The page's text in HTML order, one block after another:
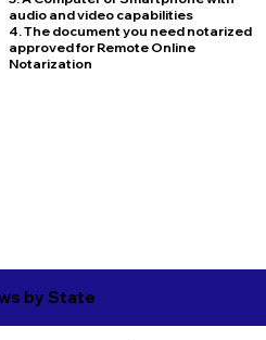
audio and video capabilities
4. The document you need notarized
approved for Remote Online
Notarization
by State